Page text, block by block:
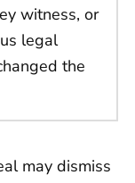
witness, or
legal
the
may dismiss